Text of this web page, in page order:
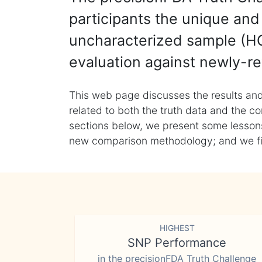
participants the unique
uncharacterized sample
evaluation against newly-
This web page discusses the results
related to both the truth data and the
sections below, we present some
new comparison methodology; and we
HIGHEST
SNP Performance
in the precisionFDA Truth Challenge